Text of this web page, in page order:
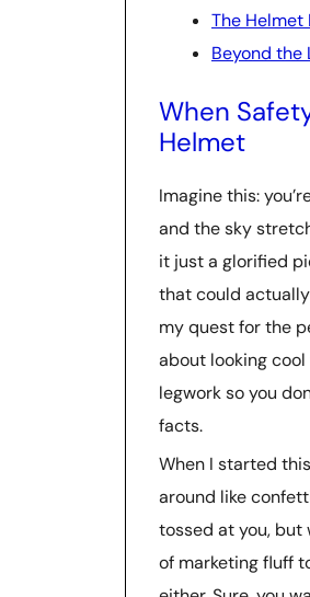
The Helmet
Beyond the
When
Helmet
Imagine this:
and the sky
it just a glorified
that could
my quest for the
about looking
legwork so you
facts.
When I started
around like
tossed at you, but
of marketing fluff